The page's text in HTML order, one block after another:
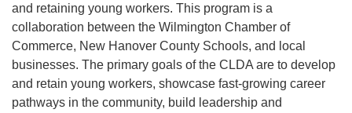
and retaining young workers. This program is a
collaboration between the Wilmington Chamber of
Commerce, New Hanover County Schools, and local
businesses. The primary goals of the CLDA are to develop
and retain young workers, showcase fast-growing career
pathways in the community, build leadership and